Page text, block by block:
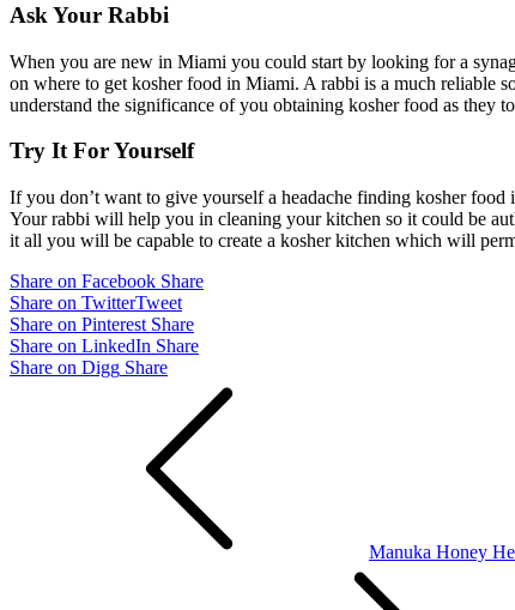
Ask Your Rabbi
When you are new in Miami you could start by looking for a
on where to get kosher food in Miami. A rabbi is a much reliable
understand the significance of you obtaining kosher food as they
Try It For Yourself
If you don’t want to give yourself a headache finding kosher
Your rabbi will help you in cleaning your kitchen so it could be
it all you will be capable to create a kosher kitchen which will
Share on Facebook Share
Share on TwitterTweet
Share on Pinterest Share
Share on LinkedIn Share
Share on Digg Share
Manuka Honey